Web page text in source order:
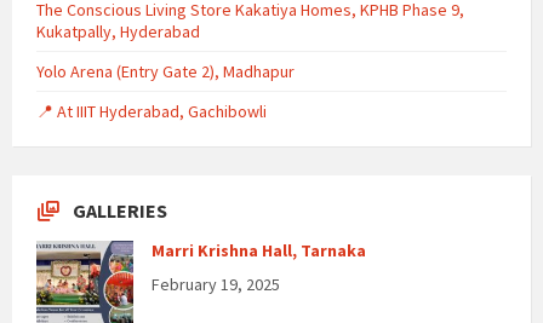
The Conscious Living Store Kakatiya Homes, KPHB Phase 9,
Kukatpally, Hyderabad
Yolo Arena (Entry Gate 2), Madhapur
📍 At IIIT Hyderabad, Gachibowli
GALLERIES
Marri Krishna Hall, Tarnaka
February 19, 2025